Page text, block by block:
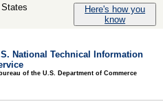
Here's how you
know
National Technical Information
of the U.S. Department of Commerce